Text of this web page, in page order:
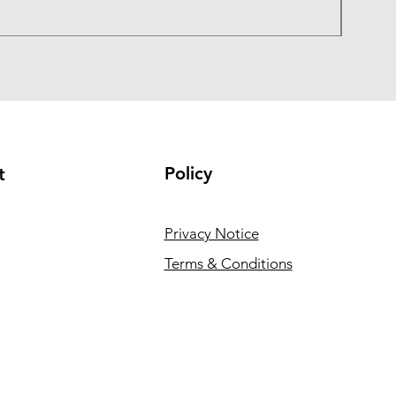
Policy
Privacy Notice
Terms & Conditions